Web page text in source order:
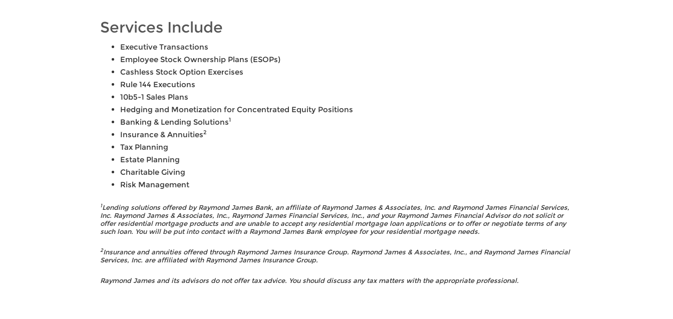
Services Include
Executive Transactions
Employee Stock Ownership Plans (ESOPs)
Cashless Stock Option Exercises
Rule 144 Executions
10b5-1 Sales Plans
Hedging and Monetization for Concentrated Equity Positions
Banking & Lending Solutions1
Insurance & Annuities2
Tax Planning
Estate Planning
Charitable Giving
Risk Management
1Lending solutions offered by Raymond James Bank, an affiliate of Raymond James & Associates, Inc. and Raymond James Financial Services,
Inc. Raymond James & Associates, Inc., Raymond James Financial Services, Inc., and your Raymond James Financial Advisor do not solicit or
offer residential mortgage products and are unable to accept any residential mortgage loan applications or to offer or negotiate terms of any
such loan. You will be put into contact with a Raymond James Bank employee for your residential mortgage needs.
2Insurance and annuities offered through Raymond James Insurance Group. Raymond James & Associates, Inc., and Raymond James Financial
Services, Inc. are affiliated with Raymond James Insurance Group.
Raymond James and its advisors do not offer tax advice. You should discuss any tax matters with the appropriate professional.